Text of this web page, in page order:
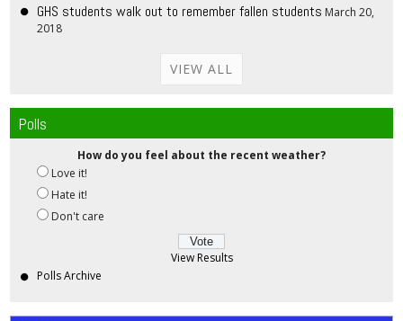
GHS students walk out to remember fallen students March 20,
2018
VIEW ALL
Polls
How do you feel about the recent weather?
Love it!
Hate it!
Don't care
View Results
Polls Archive